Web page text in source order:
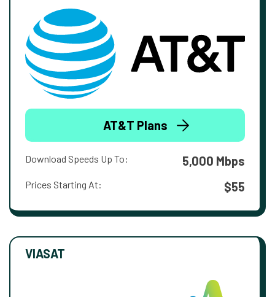
AT&T Plans
Download Speeds Up To: 5,000 Mbps
Prices Starting At: $55
VIASAT